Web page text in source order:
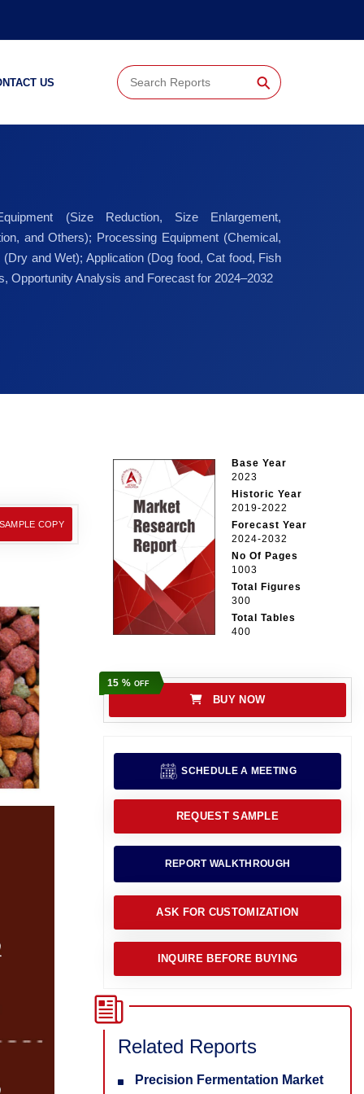
US ⚲
(Size Reduction, Size Enlargement,
and Others); Processing Equipment (Chemical,
and Wet); Application (Dog food, Cat food, Fish
Opportunity Analysis and Forecast for 2024–2032
COPY
Base Year
2023
Historic Year
2019-2022
Forecast Year
2024-2032
No Of Pages
1003
Total Figures
300
Total Tables
400
15 % OFF
BUY NOW
SCHEDULE A MEETING
REQUEST SAMPLE
REPORT WALKTHROUGH
ASK FOR CUSTOMIZATION
INQUIRE BEFORE BUYING
Related Reports
Precision Fermentation Market